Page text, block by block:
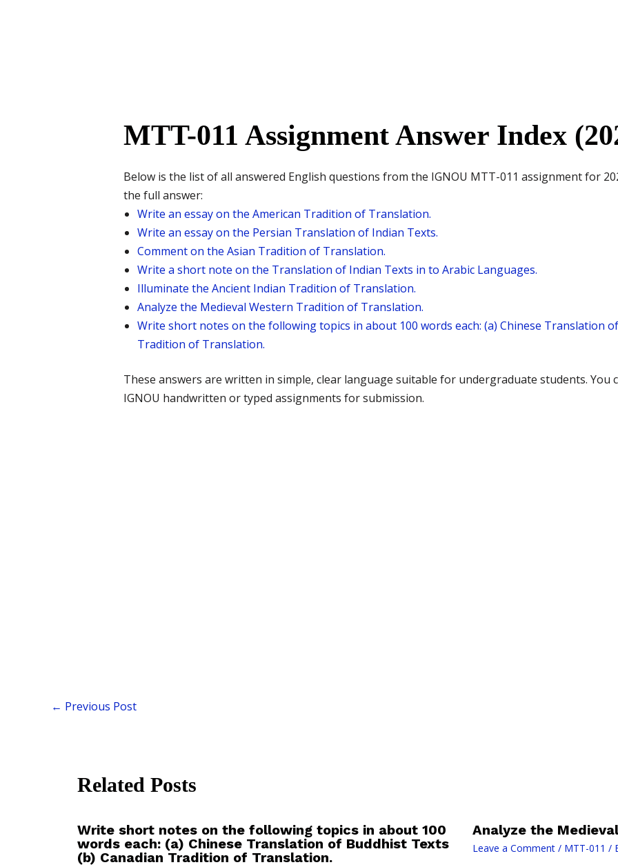
MTT-011 Assignment Answer Index
Below is the list of all answered English questions from the IGNOU MTT-011 assignment for
the full answer:
Write an essay on the American Tradition of Translation.
Write an essay on the Persian Translation of Indian Texts.
Comment on the Asian Tradition of Translation.
Write a short note on the Translation of Indian Texts in to Arabic Languages.
Illuminate the Ancient Indian Tradition of Translation.
Analyze the Medieval Western Tradition of Translation.
Write short notes on the following topics in about 100 words each: (a) Chinese Translation
Tradition of Translation.
These answers are written in simple, clear language suitable for undergraduate students. You
IGNOU handwritten or typed assignments for submission.
← Previous Post
Related Posts
Write short notes on the following topics in about 100
words each: (a) Chinese Translation of Buddhist Texts
(b) Canadian Tradition of Translation.
Analyze the
Leave a Comment / MTT-011 /